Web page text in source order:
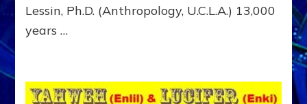
TO
Lessin, Ph.D. (Anthropology, U.C.L.A.) 13,000
years …